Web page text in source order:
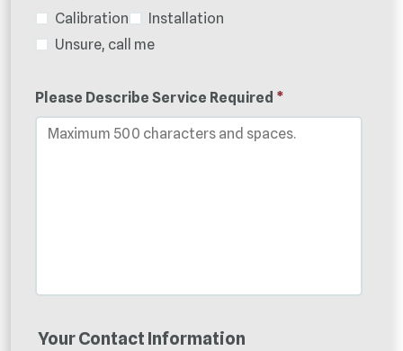
Calibration
Installation
Unsure, call me
Please Describe Service Required *
Your Contact Information